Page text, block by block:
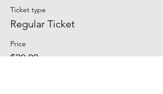
Ticket type
Regular Ticket
Price
$20.00